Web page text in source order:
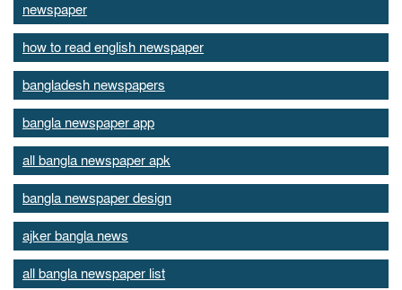
newspaper
how to read english newspaper
bangladesh newspapers
bangla newspaper app
all bangla newspaper apk
bangla newspaper design
ajker bangla news
all bangla newspaper list